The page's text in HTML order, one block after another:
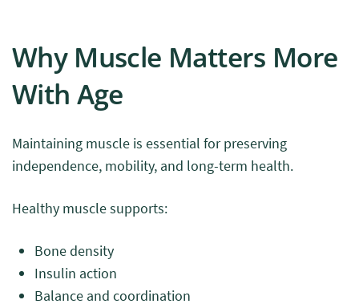
Why Muscle Matters More
With Age
Maintaining muscle is essential for preserving
independence, mobility, and long-term health.
Healthy muscle supports:
Bone density
Insulin action
Balance and coordination